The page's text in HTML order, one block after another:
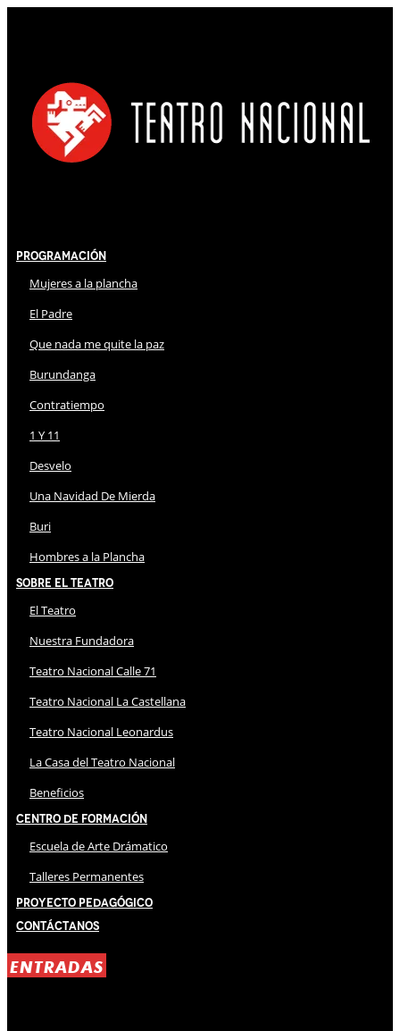
Programación
Mujeres a la plancha
El Padre
Que nada me quite la paz
Burundanga
Contratiempo
1 Y 11
Desvelo
Una Navidad De Mierda
Buri
Hombres a la Plancha
Sobre El Teatro
El Teatro
Nuestra Fundadora
Teatro Nacional Calle 71
Teatro Nacional La Castellana
Teatro Nacional Leonardus
La Casa del Teatro Nacional
Beneficios
Centro de Formación
Escuela de Arte Drámatico
Talleres Permanentes
Proyecto Pedagógico
Contáctanos
ENTRADAS